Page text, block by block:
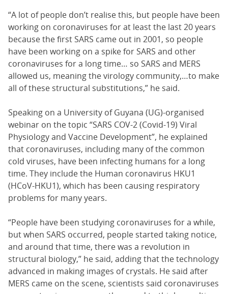
“A lot of people don’t realise this, but people have been
working on coronaviruses for at least the last 20 years
because the first SARS came out in 2001, so people
have been working on a spike for SARS and other
coronaviruses for a long time… so SARS and MERS
allowed us, meaning the virology community,…to make
all of these structural substitutions,” he said.
Speaking on a University of Guyana (UG)-organised
webinar on the topic “SARS COV-2 (Covid-19) Viral
Physiology and Vaccine Development”, he explained
that coronaviruses, including many of the common
cold viruses, have been infecting humans for a long
time. They include the Human coronavirus HKU1
(HCoV-HKU1), which has been causing respiratory
problems for many years.
“People have been studying coronaviruses for a while,
but when SARS occurred, people started taking notice,
and around that time, there was a revolution in
structural biology,” he said, adding that the technology
advanced in making images of crystals. He said after
MERS came on the scene, scientists said coronaviruses